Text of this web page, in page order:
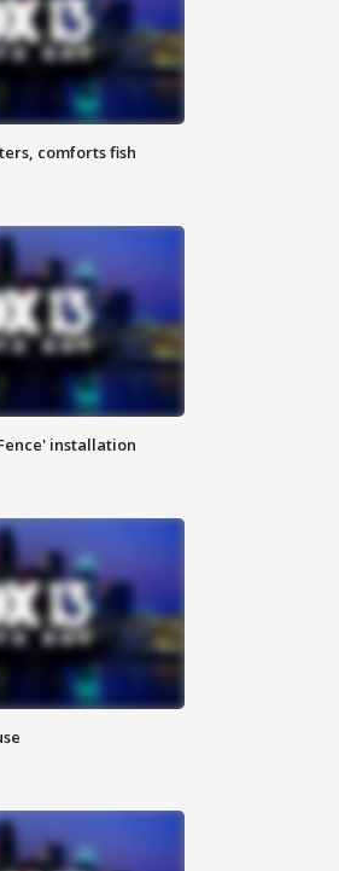
comforts fish
installation